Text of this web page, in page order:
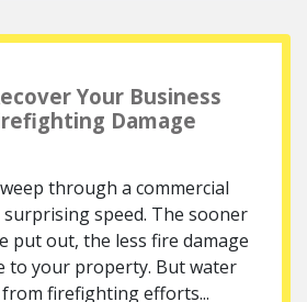
Your Business
Damage
through a commercial
speed. The sooner
put out, the less fire damage
to your property. But water
firefighting efforts...